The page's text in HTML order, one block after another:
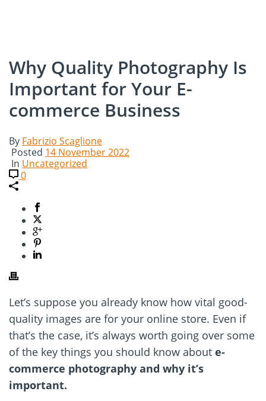
Why Quality Photography Is
Important for Your E-
commerce Business
By Fabrizio Scaglione
Posted 14 November 2022
In Uncategorized
0
Let’s suppose you already know how vital good-
quality images are for your online store. Even if
that’s the case, it’s always worth going over some
of the key things you should know about e-
commerce photography and why it’s
important.